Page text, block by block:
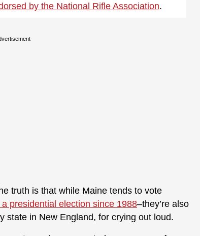
by the National Rifle Association.
truth is that while Maine tends to vote
a presidential election since 1988–they’re also
state in New England, for crying out loud.